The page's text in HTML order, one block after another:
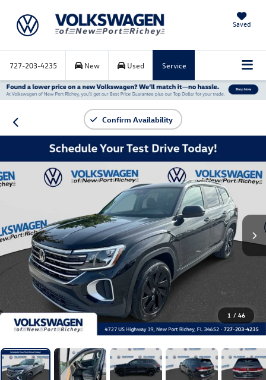
Saved
727-203-4235 New Used Service
Confirm Availability
1 / 46